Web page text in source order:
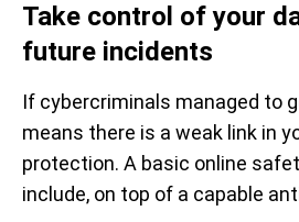
Take control of your
future incidents
If cybercriminals managed to
means there is a weak link in
protection. A basic online
include, on top of a capable